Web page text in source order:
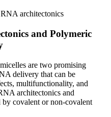
architectonics
and Polymeric
are two promising
delivery that can be
multifunctionality, and
architectonics and
covalent or non-covalent